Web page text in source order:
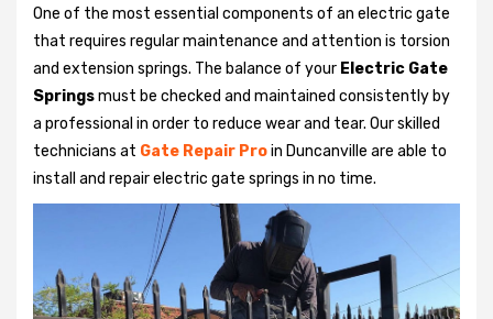
One of the most essential components of an electric gate
that requires regular maintenance and attention is torsion
and extension springs. The balance of your Electric Gate
Springsmust be checked and maintained consistently by
a professional in order to reduce wear and tear. Our skilled
technicians at Gate Repair Proin Duncanville are able to
install and repair electric gate springs in no time.